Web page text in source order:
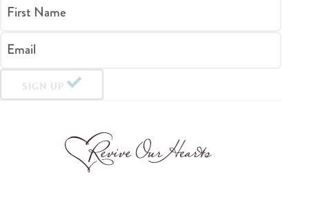
First Name
Email
SIGN UP